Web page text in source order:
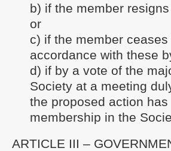
b) if the member
or
c) if the member
accordance with these
d) if by a vote of the
Society at a meeting
the proposed action
membership in the
ARTICLE III –